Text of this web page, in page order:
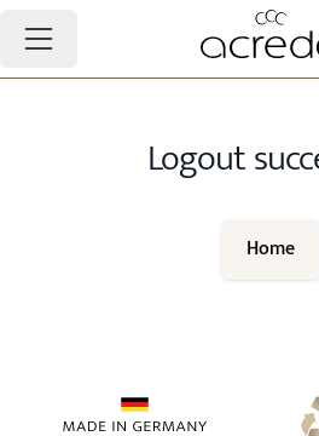
Logout
Home